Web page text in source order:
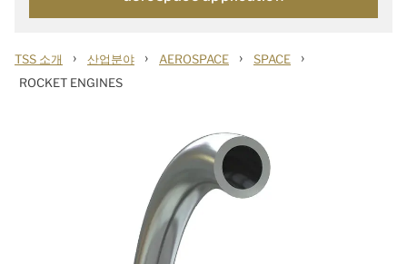
TSS 소개 › 산업분야 › AEROSPACE › SPACE ›
ROCKET ENGINES